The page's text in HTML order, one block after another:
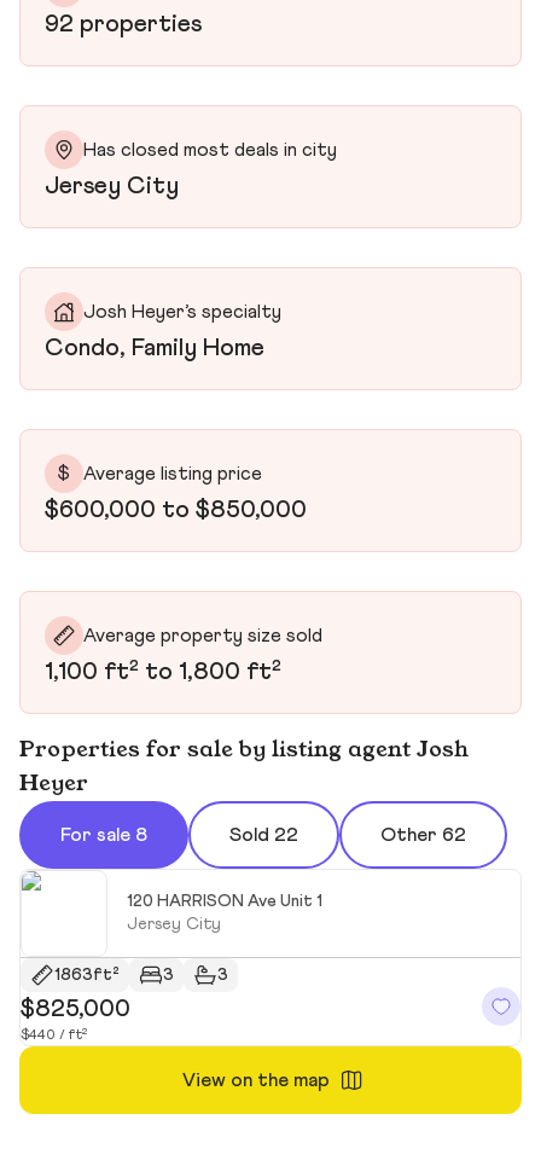
92 properties
Has closed most deals in city
Jersey City
Josh Heyer’s specialty
Condo, Family Home
$ Average listing price
$600,000 to $850,000
Average property size sold
1,100 ft² to 1,800 ft²
Properties for sale by listing agent Josh
Heyer
For sale 8 Sold 22 Other 62
120 HARRISON Ave Unit 1
Jersey City
1863ft² 3 3
$825,000
$440 / ft²
View on the map